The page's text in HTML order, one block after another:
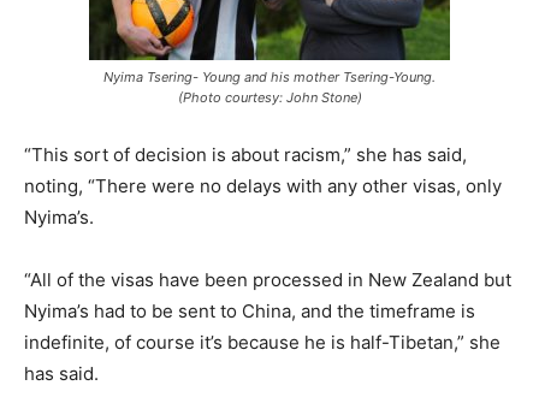
Nyima Tsering- Young and his mother Tsering-Young.
(Photo courtesy: John Stone)
“This sort of decision is about racism,” she has said,
noting, “There were no delays with any other visas, only
Nyima’s.
“All of the visas have been processed in New Zealand but
Nyima’s had to be sent to China, and the timeframe is
indefinite, of course it’s because he is half-Tibetan,” she
has said.